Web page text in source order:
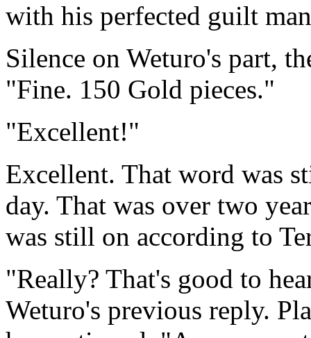
with his perfected guilt
Silence on Weturo's part,
"Fine. 150 Gold pieces."
"Excellent!"
Excellent. That word was
day. That was over two
was still on according to
"Really? That's good to
Weturo's previous reply.